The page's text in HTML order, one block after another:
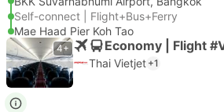
Self-connect | Flight+Bus+Ferry
Mae Haad Pier Koh Tao
4+ Economy | Flight
Thai Vietjet +1